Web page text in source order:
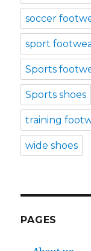
soccer
sport
Sports
Sports shoes
training
wide shoes
PAGES